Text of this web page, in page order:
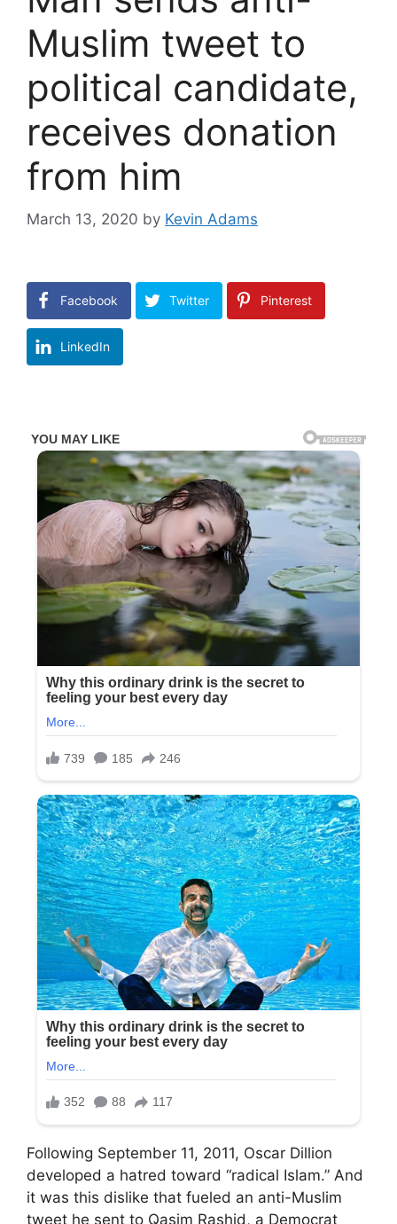
Muslim tweet to
political candidate,
receives donation
from him
March 13, 2020 by Kevin Adams
Facebook Twitter Pinterest
LinkedIn
Following September 11, 2011, Oscar Dillion
developed a hatred toward “radical Islam.” And
it was this dislike that fueled an anti-Muslim
tweet he sent to Qasim Rashid, a Democrat